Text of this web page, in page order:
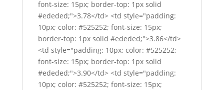
font-size: 15px; border-top: 1px solid
#ededed;">3.78</td> <td style="padding:
10px; color: #525252; font-size: 15px;
border-top: 1px solid #ededed;">3.86</td>
<td style="padding: 10px; color: #525252;
font-size: 15px; border-top: 1px solid
#ededed;">3.90</td> <td style="padding:
10px; color: #525252; font-size: 15px;